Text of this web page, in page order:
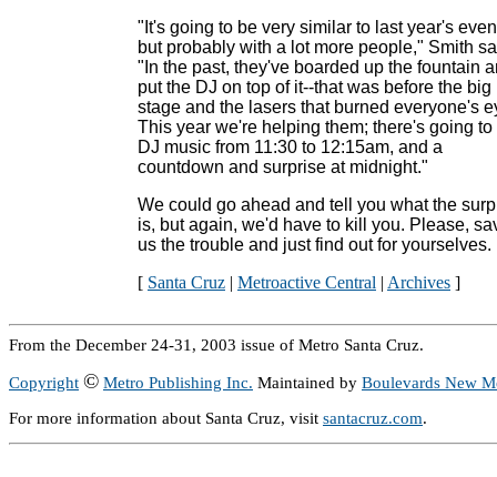
"It's going to be very similar to last year's
but probably with a lot more people," Smith
"In the past, they've boarded up the fountain
put the DJ on top of it--that was before the big
stage and the lasers that burned everyone's
This year we're helping them; there's going to
DJ music from 11:30 to 12:15am, and a
countdown and surprise at midnight."
We could go ahead and tell you what the
is, but again, we'd have to kill you. Please,
us the trouble and just find out for yourselves.
[ Santa Cruz | Metroactive Central | Archives ]
From the December 24-31, 2003 issue of Metro Santa Cruz.
Copyright © Metro Publishing Inc. Maintained by Boulevards New
For more information about Santa Cruz, visit santacruz.com.